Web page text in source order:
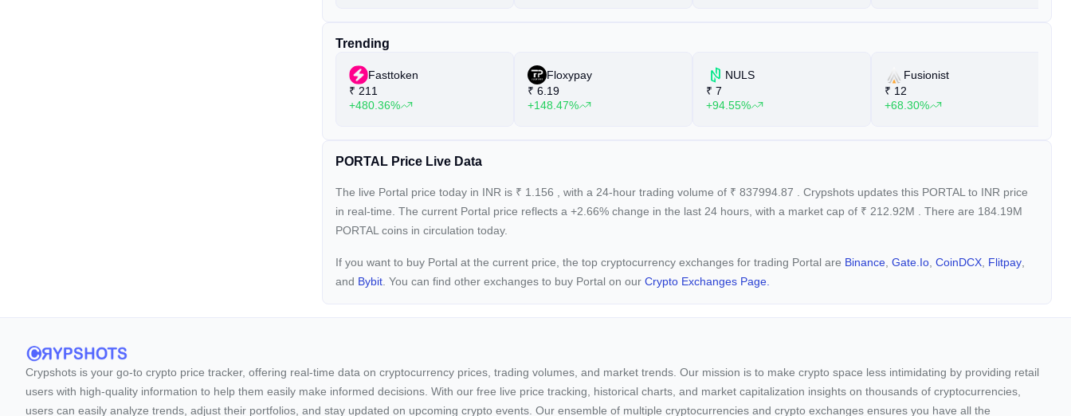
Trending
Fasttoken
₹ 211
+480.36%
Floxypay
₹ 6.19
+148.47%
NULS
₹ 7
+94.55%
Fusionist
₹ 12
+68.30%
PORTAL Price Live Data
The live Portal price today in INR is ₹ 1.156 , with a 24-hour trading volume of ₹ 837994.87
. Crypshots updates this PORTAL to INR price
in real-time. The current Portal price reflects a +2.66% change in the last 24 hours, with a market cap of ₹ 212.92M
. There are 184.19M
PORTAL coins in circulation today.
If you want to buy Portal at the current price, the top cryptocurrency exchanges for trading Portal are Binance Gate.io CoinDCX Flitpay
and Bybit . You can find other exchanges to buy Portal on our Crypto Exchanges Page.
Crypshots is your go-to crypto price tracker, offering real-time data on cryptocurrency prices, trading volumes, and market trends. Our mission is to make crypto space less intimidating by providing retail
users with high-quality information to help them easily make informed decisions. With our free live price tracking, historical charts, and market capitalization insights on thousands of cryptocurrencies,
users can easily analyze trends, adjust their portfolios, and stay updated on upcoming crypto events. Our ensemble of multiple cryptocurrencies and crypto exchanges ensures you have all the